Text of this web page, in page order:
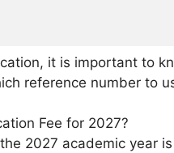
it is important to
reference number to
Fee for 2027?
2027 academic year is